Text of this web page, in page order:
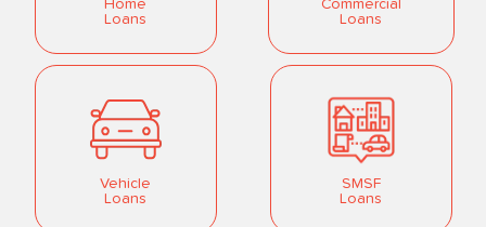
Home
Loans
Commercial
Loans
Vehicle
Loans
SMSF
Loans